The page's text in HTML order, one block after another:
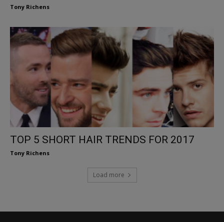
Tony Richens
TOP 5 SHORT HAIR TRENDS FOR 2017
Tony Richens
Load more